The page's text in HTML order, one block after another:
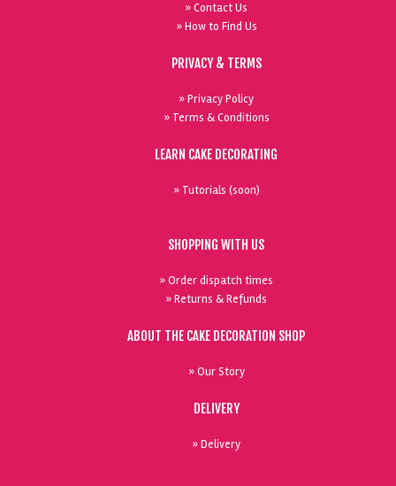
» Contact Us
» How to Find Us
PRIVACY & TERMS
» Privacy Policy
» Terms & Conditions
LEARN CAKE DECORATING
» Tutorials (soon)
SHOPPING WITH US
» Order dispatch times
» Returns & Refunds
ABOUT THE CAKE DECORATION SHOP
» Our Story
DELIVERY
» Delivery